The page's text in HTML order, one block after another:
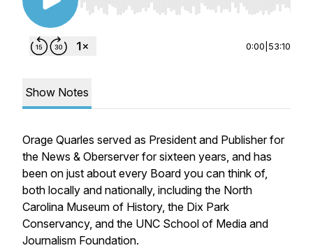
Use Left/Right to seek, Home/End to jump to
0:00 53:10
Show Notes
Orage Quarles served as President and Publisher for
the News & Oberserver for sixteen years, and has
been on just about every Board you can think of,
both locally and nationally, including the North
Carolina Museum of History, the Dix Park
Conservancy, and the UNC School of Media and
Journalism Foundation.